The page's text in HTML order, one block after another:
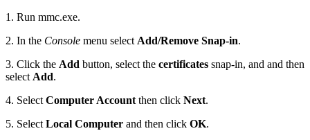
1. Run mmc.exe.
2. In the Console menu select Add/Remove Snap-in.
3. Click the Add button, select the certificates snap-in, and and then
select Add.
4. Select Computer Account then click Next.
5. Select Local Computer and then click OK.